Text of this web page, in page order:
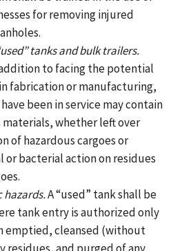
for removing injured
tanks and bulk trailers.
to facing the potential
fabrication or manufacturing,
been in service may contain
materials, whether left over
of hazardous cargoes or
or bacterial action on residues
hazards.A “used” tank shall be
tank entry is authorized only
emptied, cleansed (without